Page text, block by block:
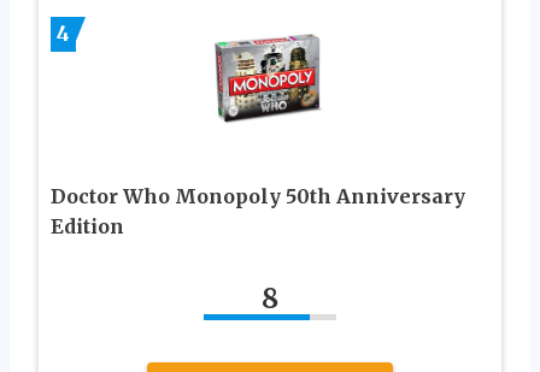
4
Doctor Who Monopoly 50th Anniversary
Edition
8